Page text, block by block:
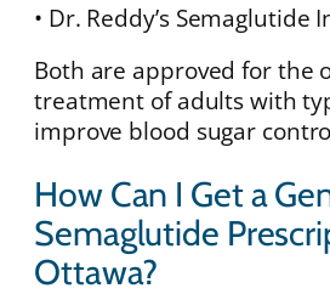
• Dr. Reddy’s Semaglutide
Both are approved for the
treatment of adults with
improve blood sugar
How Can I Get a
Semaglutide
Ottawa?